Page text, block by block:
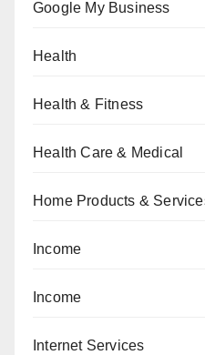
Google My Business
Health
Health & Fitness
Health Care & Medical
Home Products &
Income
Income
Internet Services